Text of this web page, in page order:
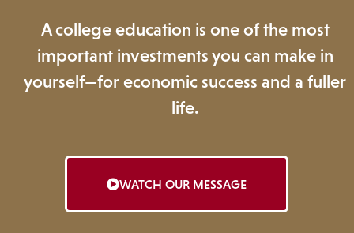
A college education is one of the most
important investments you can make in
yourself—for economic success and a fuller
life.
WATCH OUR MESSAGE